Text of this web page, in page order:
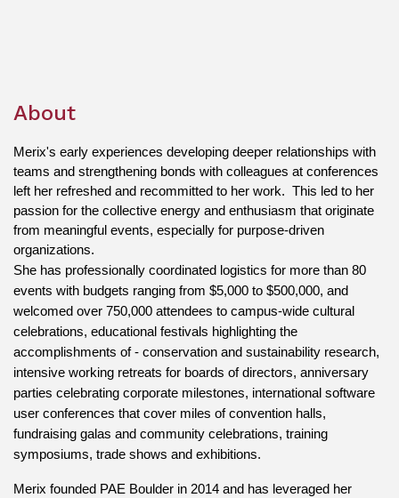
About
Merix's early experiences developing deeper relationships with
teams and strengthening bonds with colleagues at conferences
left her refreshed and recommitted to her work.  This led to her
passion for the collective energy and enthusiasm that originate
from meaningful events, especially for purpose-driven
organizations.
She has professionally coordinated logistics for more than 80
events with budgets ranging from $5,000 to $500,000, and
welcomed over 750,000 attendees to campus-wide cultural
celebrations, educational festivals highlighting the
accomplishments of - conservation and sustainability research,
intensive working retreats for boards of directors, anniversary
parties celebrating corporate milestones, international software
user conferences that cover miles of convention halls,
fundraising galas and community celebrations, training
symposiums, trade shows and exhibitions.
Merix founded PAE Boulder in 2014 and has leveraged her